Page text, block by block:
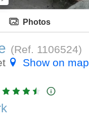
Photos
(Ref. 1106524)
Show on map